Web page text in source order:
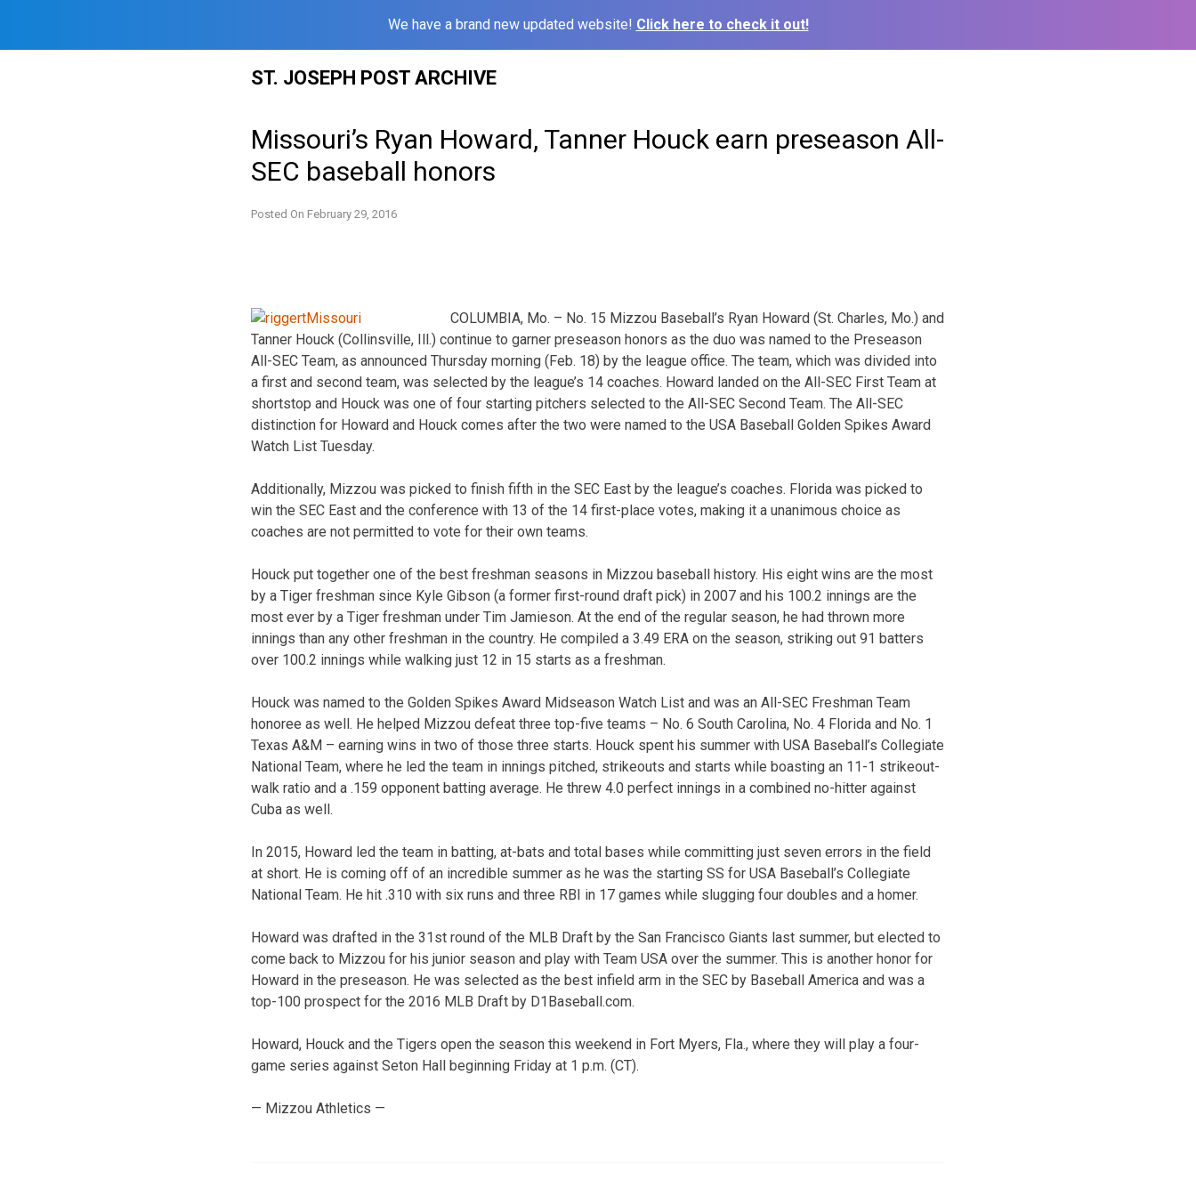
We have a brand new updated website! Click here to check it out!
ST. JOSEPH POST ARCHIVE
Missouri’s Ryan Howard, Tanner Houck earn preseason All-
SEC baseball honors
Posted On February 29, 2016
COLUMBIA, Mo. – No. 15 Mizzou Baseball’s Ryan Howard (St. Charles, Mo.) and
Tanner Houck (Collinsville, Ill.) continue to garner preseason honors as the duo was named to the Preseason
All-SEC Team, as announced Thursday morning (Feb. 18) by the league office. The team, which was divided into
a first and second team, was selected by the league’s 14 coaches. Howard landed on the All-SEC First Team at
shortstop and Houck was one of four starting pitchers selected to the All-SEC Second Team. The All-SEC
distinction for Howard and Houck comes after the two were named to the USA Baseball Golden Spikes Award
Watch List Tuesday.
Additionally, Mizzou was picked to finish fifth in the SEC East by the league’s coaches. Florida was picked to
win the SEC East and the conference with 13 of the 14 first-place votes, making it a unanimous choice as
coaches are not permitted to vote for their own teams.
Houck put together one of the best freshman seasons in Mizzou baseball history. His eight wins are the most
by a Tiger freshman since Kyle Gibson (a former first-round draft pick) in 2007 and his 100.2 innings are the
most ever by a Tiger freshman under Tim Jamieson. At the end of the regular season, he had thrown more
innings than any other freshman in the country. He compiled a 3.49 ERA on the season, striking out 91 batters
over 100.2 innings while walking just 12 in 15 starts as a freshman.
Houck was named to the Golden Spikes Award Midseason Watch List and was an All-SEC Freshman Team
honoree as well. He helped Mizzou defeat three top-five teams – No. 6 South Carolina, No. 4 Florida and No. 1
Texas A&M – earning wins in two of those three starts. Houck spent his summer with USA Baseball’s Collegiate
National Team, where he led the team in innings pitched, strikeouts and starts while boasting an 11-1 strikeout-
walk ratio and a .159 opponent batting average. He threw 4.0 perfect innings in a combined no-hitter against
Cuba as well.
In 2015, Howard led the team in batting, at-bats and total bases while committing just seven errors in the field
at short. He is coming off of an incredible summer as he was the starting SS for USA Baseball’s Collegiate
National Team. He hit .310 with six runs and three RBI in 17 games while slugging four doubles and a homer.
Howard was drafted in the 31st round of the MLB Draft by the San Francisco Giants last summer, but elected to
come back to Mizzou for his junior season and play with Team USA over the summer. This is another honor for
Howard in the preseason. He was selected as the best infield arm in the SEC by Baseball America and was a
top-100 prospect for the 2016 MLB Draft by D1Baseball.com.
Howard, Houck and the Tigers open the season this weekend in Fort Myers, Fla., where they will play a four-
game series against Seton Hall beginning Friday at 1 p.m. (CT).
— Mizzou Athletics —